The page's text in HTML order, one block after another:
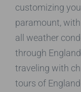
customizing
paramount,
all weather
through
traveling with
tours of